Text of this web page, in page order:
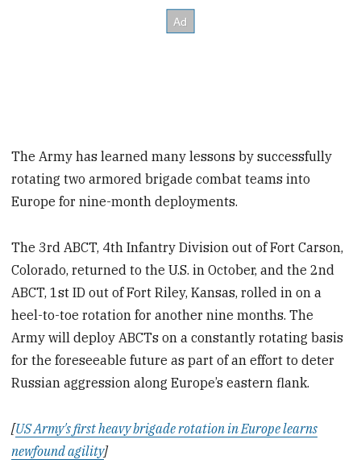
The Army has learned many lessons by successfully
rotating two armored brigade combat teams into
Europe for nine-month deployments.
The 3rd ABCT, 4th Infantry Division out of Fort Carson,
Colorado, returned to the U.S. in October, and the 2nd
ABCT, 1st ID out of Fort Riley, Kansas, rolled in on a
heel-to-toe rotation for another nine months. The
Army will deploy ABCTs on a constantly rotating basis
for the foreseeable future as part of an effort to deter
Russian aggression along Europe’s eastern flank.
[US Army's first heavy brigade rotation in Europe learns
newfound agility]